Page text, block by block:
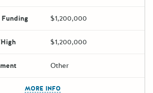
$1,200,000
$1,200,000
Other
MORE INFO